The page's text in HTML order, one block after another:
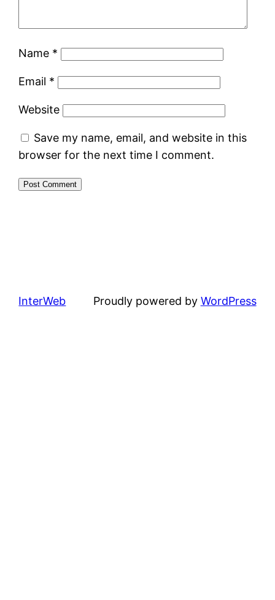
Name *
Email *
Website
Save my name, email, and website in this
browser for the next time I comment.
InterWeb Proudly powered by WordPress